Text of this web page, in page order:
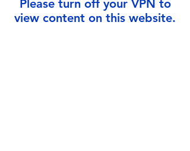
Please turn off your VPN to
view content on this website.